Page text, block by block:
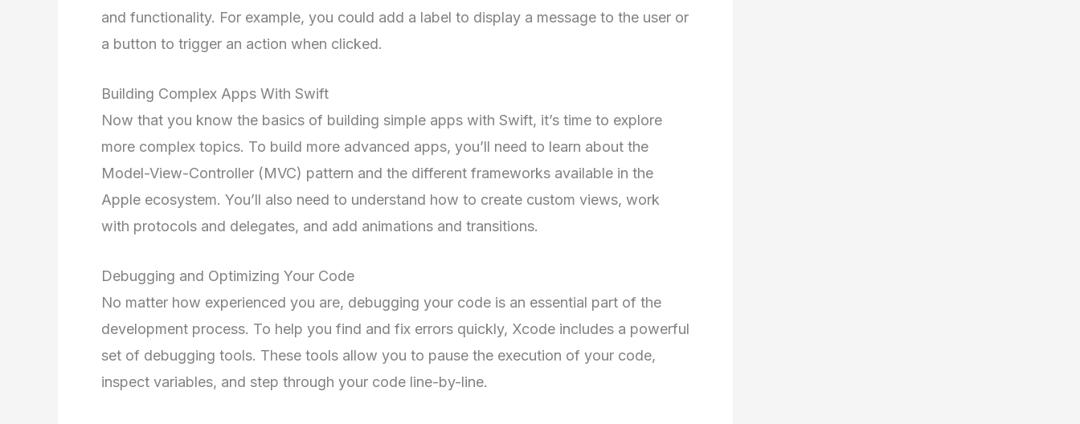
and functionality. For example, you could add a label to display a message to the user or
a button to trigger an action when clicked.
Building Complex Apps With Swift
Now that you know the basics of building simple apps with Swift, it’s time to explore
more complex topics. To build more advanced apps, you’ll need to learn about the
Model-View-Controller (MVC) pattern and the different frameworks available in the
Apple ecosystem. You’ll also need to understand how to create custom views, work
with protocols and delegates, and add animations and transitions.
Debugging and Optimizing Your Code
No matter how experienced you are, debugging your code is an essential part of the
development process. To help you find and fix errors quickly, Xcode includes a powerful
set of debugging tools. These tools allow you to pause the execution of your code,
inspect variables, and step through your code line-by-line.